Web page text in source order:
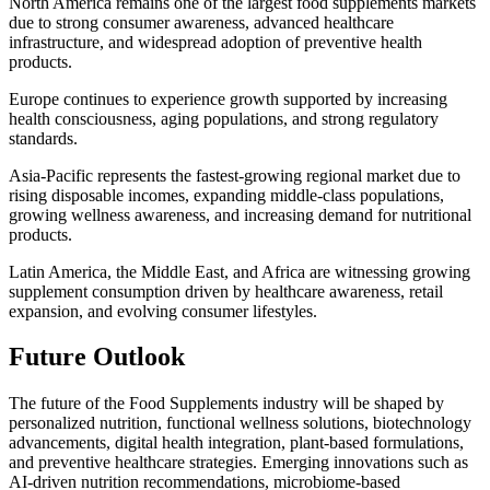
due to strong consumer awareness, advanced healthcare
infrastructure, and widespread adoption of preventive health
products.
Europe continues to experience growth supported by increasing
health consciousness, aging populations, and strong regulatory
standards.
Asia-Pacific represents the fastest-growing regional market due to
rising disposable incomes, expanding middle-class populations,
growing wellness awareness, and increasing demand for nutritional
products.
Latin America, the Middle East, and Africa are witnessing growing
supplement consumption driven by healthcare awareness, retail
expansion, and evolving consumer lifestyles.
Future Outlook
The future of the Food Supplements industry will be shaped by
personalized nutrition, functional wellness solutions, biotechnology
advancements, digital health integration, plant-based formulations,
and preventive healthcare strategies. Emerging innovations such as
AI-driven nutrition recommendations, microbiome-based